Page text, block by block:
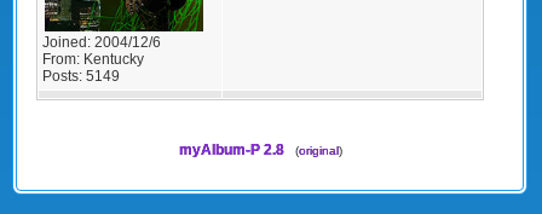
Joined: 2004/12/6
From: Kentucky
Posts: 5149
myAlbum-P 2.8 (original)